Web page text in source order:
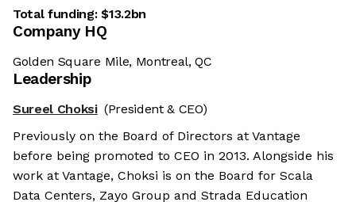
Total funding:$13.2bn
Company HQ
Golden Square Mile, Montreal, QC
Leadership
Sureel Choksi (President & CEO)
Previously on the Board of Directors at Vantage
before being promoted to CEO in 2013. Alongside his
work at Vantage, Choksi is on the Board for Scala
Data Centers, Zayo Group and Strada Education